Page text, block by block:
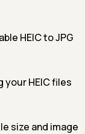
HEIC to JPG
your HEIC files
size and image